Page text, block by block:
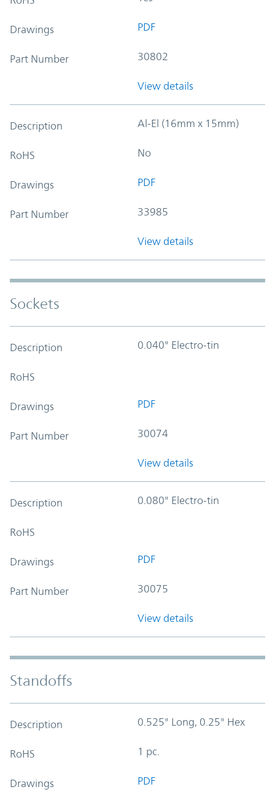
Drawings PDF
Part Number 30802
View details
Description Al-El (16mm x 15mm)
RoHS No
Drawings PDF
Part Number 33985
View details
Sockets
Description 0.040" Electro-tin
RoHS
Drawings PDF
Part Number 30074
View details
Description 0.080" Electro-tin
RoHS
Drawings PDF
Part Number 30075
View details
Standoffs
Description 0.525" Long, 0.25" Hex
RoHS 1 pc.
Drawings PDF